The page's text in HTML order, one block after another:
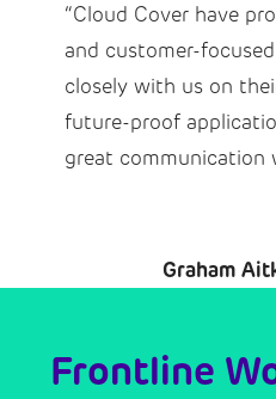
“Cloud Cover have
and customer-
closely with us on
future-proof
great communication
Graham
Frontline